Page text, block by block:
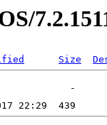
Size